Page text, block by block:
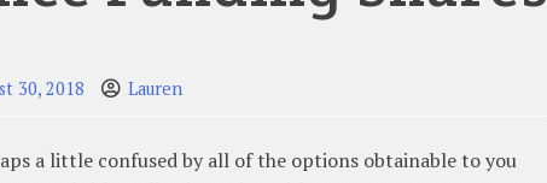
30, 2018 Lauren
a little confused by all of the options obtainable to you